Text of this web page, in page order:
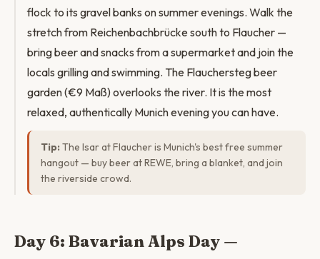
flock to its gravel banks on summer evenings. Walk the
stretch from Reichenbachbrücke south to Flaucher —
bring beer and snacks from a supermarket and join the
locals grilling and swimming. The Flauchersteg beer
garden (€9 Maß) overlooks the river. It is the most
relaxed, authentically Munich evening you can have.
Tip: The Isar at Flaucher is Munich's best free summer
hangout — buy beer at REWE, bring a blanket, and join
the riverside crowd.
Day 6: Bavarian Alps Day —